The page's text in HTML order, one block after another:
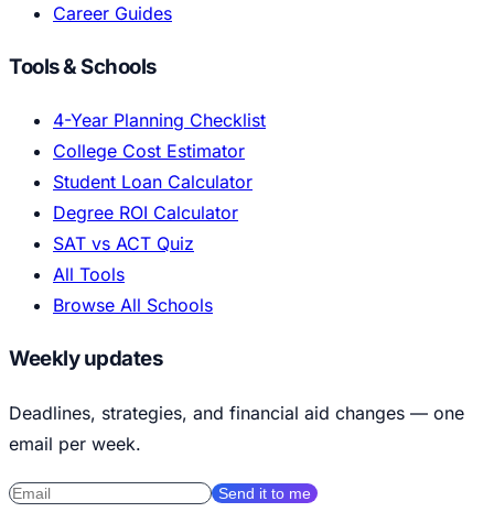
Career Guides
Tools & Schools
4-Year Planning Checklist
College Cost Estimator
Student Loan Calculator
Degree ROI Calculator
SAT vs ACT Quiz
All Tools
Browse All Schools
Weekly updates
Deadlines, strategies, and financial aid changes — one
email per week.
Send it to me